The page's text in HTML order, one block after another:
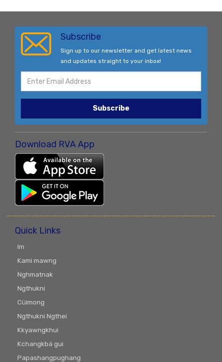
Subscribe
Sign up to our newsletter and get latest news
and updates straight to your inbox!
Subscribe
Download RVA App
Quick Links
Im
Kami mawng
Nghmatnak
Ngthukni
Cüimong
Ngthukni Ngthei
Kkyawngkhui
Kchangkbä gui
Papashangpughang